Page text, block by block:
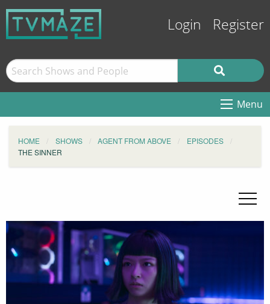
Login Register
Menu
HOME SHOWS AGENT FROM ABOVE
EPISODES
THE SINNER